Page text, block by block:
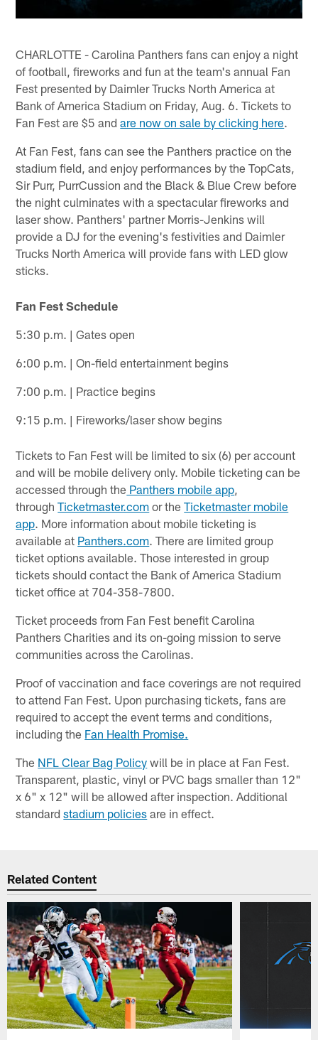
CHARLOTTE - Carolina Panthers fans can enjoy a night
of football, fireworks and fun at the team's annual Fan
Fest presented by Daimler Trucks North America at
Bank of America Stadium on Friday, Aug. 6. Tickets to
Fan Fest are $5 andare now on sale by clicking here.
At Fan Fest, fans can see the Panthers practice on the
stadium field, and enjoy performances by the TopCats,
Sir Purr, PurrCussion and the Black & Blue Crew before
the night culminates with a spectacular fireworks and
laser show. Panthers' partner Morris-Jenkins will
provide a DJ for the evening's festivities and Daimler
Trucks North America will provide fans with LED glow
sticks.
Fan Fest Schedule
5:30 p.m. | Gates open
6:00 p.m. | On-field entertainment begins
7:00 p.m. | Practice begins
9:15 p.m. | Fireworks/laser show begins
Tickets to Fan Fest will be limited to six (6) per account
and will be mobile delivery only. Mobile ticketing can be
accessed through the Panthers mobile app,
throughTicketmaster.com or theTicketmaster mobile
app. More information about mobile ticketing is
available at Panthers.com. There are limited group
ticket options available. Those interested in group
tickets should contact the Bank of America Stadium
ticket office at 704-358-7800.
Ticket proceeds from Fan Fest benefit Carolina
Panthers Charities and its on-going mission to serve
communities across the Carolinas.
Proof of vaccination and face coverings are not required
to attend Fan Fest. Upon purchasing tickets, fans are
required to accept the event terms and conditions,
including the Fan Health Promise.
The NFL Clear Bag Policy will be in place at Fan Fest.
Transparent, plastic, vinyl or PVC bags smaller than 12"
x 6" x 12" will be allowed after inspection. Additional
standardstadium policies are in effect.
Related Content